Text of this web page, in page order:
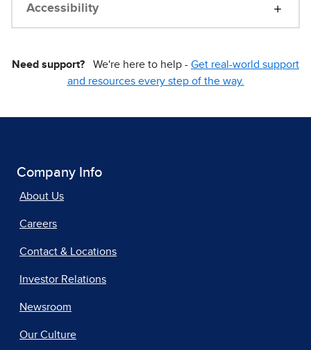
Accessibility
Need support? We're here to help - Get real-world support
and resources every step of the way.
Company Info
About Us
Careers
Contact & Locations
Investor Relations
Newsroom
Our Culture